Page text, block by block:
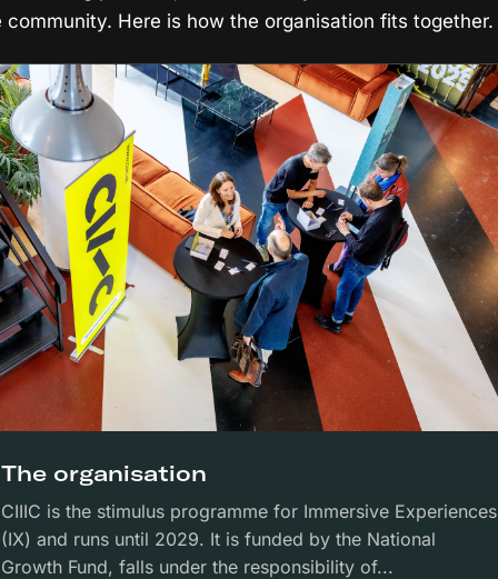
community. Here is how the organisation fits together.
The organisation
CIIIC is the stimulus programme for Immersive Experiences
(IX) and runs until 2029. It is funded by the National
Growth Fund, falls under the responsibility of...